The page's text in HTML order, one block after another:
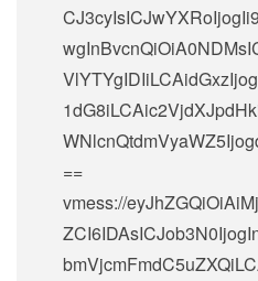
==
vmess://